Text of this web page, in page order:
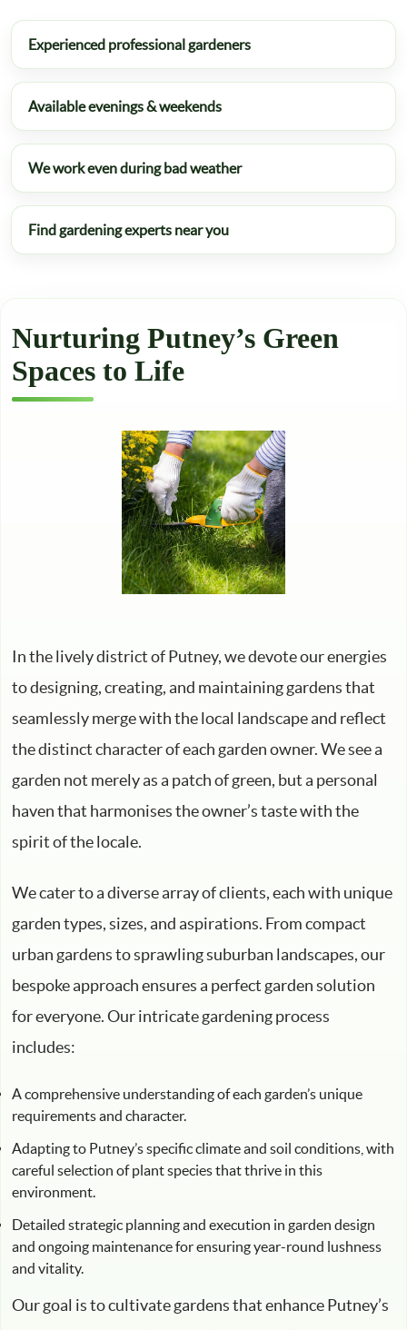
Experienced professional gardeners
Available evenings & weekends
We work even during bad weather
Find gardening experts near you
Nurturing Putney’s Green
Spaces to Life
In the lively district of Putney, we devote our energies
to designing, creating, and maintaining gardens that
seamlessly merge with the local landscape and reflect
the distinct character of each garden owner. We see a
garden not merely as a patch of green, but a personal
haven that harmonises the owner’s taste with the
spirit of the locale.
We cater to a diverse array of clients, each with unique
garden types, sizes, and aspirations. From compact
urban gardens to sprawling suburban landscapes, our
bespoke approach ensures a perfect garden solution
for everyone. Our intricate gardening process
includes:
A comprehensive understanding of each garden’s unique
requirements and character.
Adapting to Putney’s specific climate and soil conditions, with
careful selection of plant species that thrive in this
environment.
Detailed strategic planning and execution in garden design
and ongoing maintenance for ensuring year-round lushness
and vitality.
Our goal is to cultivate gardens that enhance Putney’s